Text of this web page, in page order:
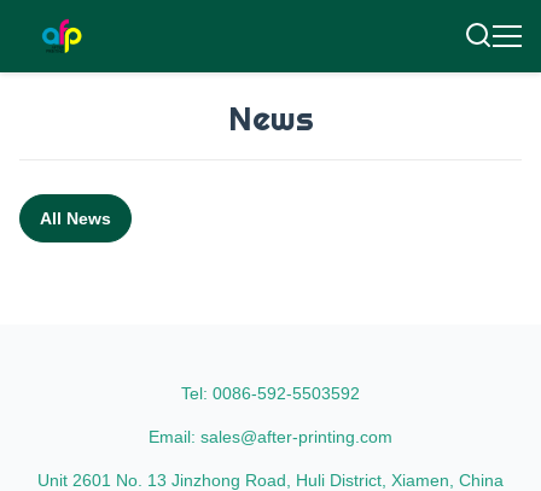
News
All News
Tel: 0086-592-5503592
Email: sales@after-printing.com
Unit 2601 No. 13 Jinzhong Road, Huli District, Xiamen, China